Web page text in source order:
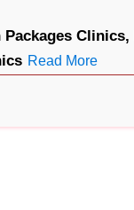
Clinics,
Read More